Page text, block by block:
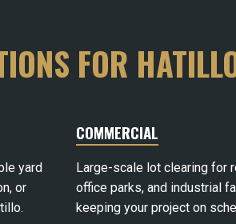
FOR
yard
or
COMMERCIAL
Large-scale lot clearing for
office parks, and industrial
keeping your project on